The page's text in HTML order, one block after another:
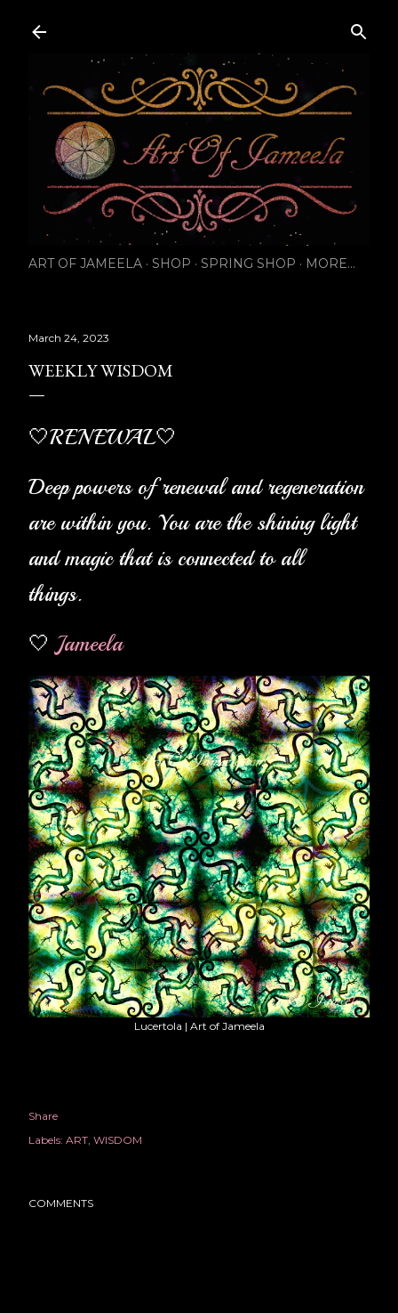
ART OF JAMEELA SHOP SPRING SHOP MORE…
March 24, 2023
WEEKLY WISDOM
🤍RENEWAL🤍
Deep powers of renewal and regeneration
are within you. You are the shining light
and magic that is connected to all
things.
🤍Jameela
Lucertola | Art of Jameela
Share
Labels: ART WISDOM
COMMENTS